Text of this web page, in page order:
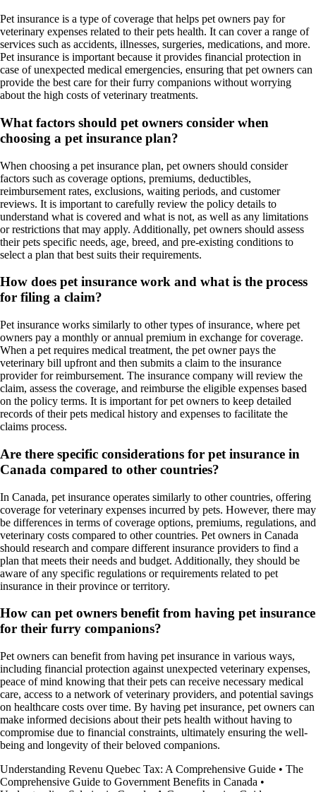
Pet insurance is a type of coverage that helps pet owners pay for
veterinary expenses related to their pets health. It can cover a range of
services such as accidents, illnesses, surgeries, medications, and more.
Pet insurance is important because it provides financial protection in
case of unexpected medical emergencies, ensuring that pet owners can
provide the best care for their furry companions without worrying
about the high costs of veterinary treatments.
What factors should pet owners consider when
choosing a pet insurance plan?
When choosing a pet insurance plan, pet owners should consider
factors such as coverage options, premiums, deductibles,
reimbursement rates, exclusions, waiting periods, and customer
reviews. It is important to carefully review the policy details to
understand what is covered and what is not, as well as any limitations
or restrictions that may apply. Additionally, pet owners should assess
their pets specific needs, age, breed, and pre-existing conditions to
select a plan that best suits their requirements.
How does pet insurance work and what is the process
for filing a claim?
Pet insurance works similarly to other types of insurance, where pet
owners pay a monthly or annual premium in exchange for coverage.
When a pet requires medical treatment, the pet owner pays the
veterinary bill upfront and then submits a claim to the insurance
provider for reimbursement. The insurance company will review the
claim, assess the coverage, and reimburse the eligible expenses based
on the policy terms. It is important for pet owners to keep detailed
records of their pets medical history and expenses to facilitate the
claims process.
Are there specific considerations for pet insurance in
Canada compared to other countries?
In Canada, pet insurance operates similarly to other countries, offering
coverage for veterinary expenses incurred by pets. However, there may
be differences in terms of coverage options, premiums, regulations, and
veterinary costs compared to other countries. Pet owners in Canada
should research and compare different insurance providers to find a
plan that meets their needs and budget. Additionally, they should be
aware of any specific regulations or requirements related to pet
insurance in their province or territory.
How can pet owners benefit from having pet insurance
for their furry companions?
Pet owners can benefit from having pet insurance in various ways,
including financial protection against unexpected veterinary expenses,
peace of mind knowing that their pets can receive necessary medical
care, access to a network of veterinary providers, and potential savings
on healthcare costs over time. By having pet insurance, pet owners can
make informed decisions about their pets health without having to
compromise due to financial constraints, ultimately ensuring the well-
being and longevity of their beloved companions.
Understanding Revenu Quebec Tax: A Comprehensive Guide • The
Comprehensive Guide to Government Benefits in Canada •